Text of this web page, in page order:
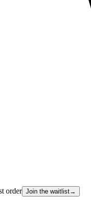
order Join the waitlist→